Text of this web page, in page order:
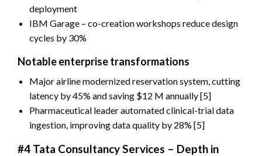
deployment
IBM Garage – co-creation workshops reduce design
cycles by 30%
Notable enterprise transformations
Major airline modernized reservation system, cutting
latency by 45% and saving $12 M annually [5]
Pharmaceutical leader automated clinical-trial data
ingestion, improving data quality by 28% [5]
#4 Tata Consultancy Services – Depth in